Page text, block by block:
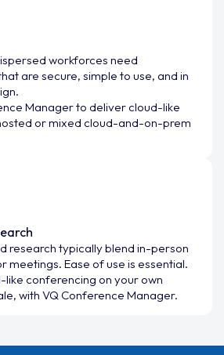
workforces need
are secure, simple to use, and in
Manager to deliver cloud-like
or mixed cloud-and-on-prem
research typically blend in-person
meetings. Ease of use is essential.
conferencing on your own
with VQ Conference Manager.